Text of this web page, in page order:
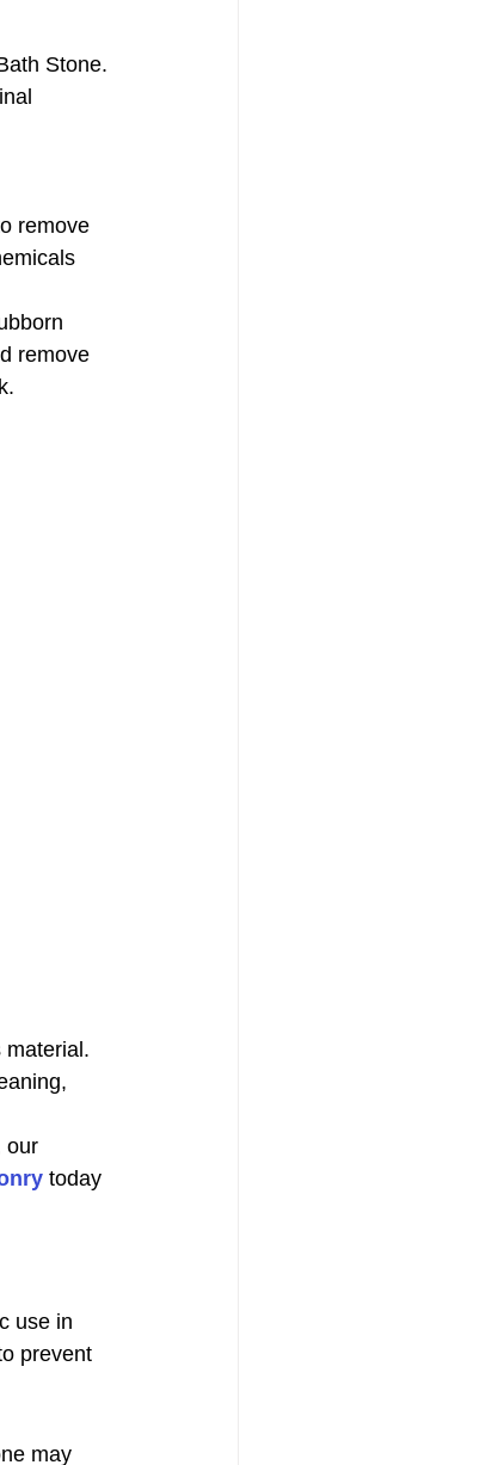
Stone.
remove
remove
material.
our
today
use in
prevent
may